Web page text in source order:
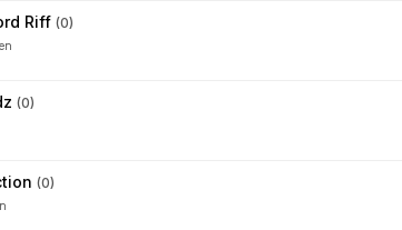
Riff (0)
(0)
(0)